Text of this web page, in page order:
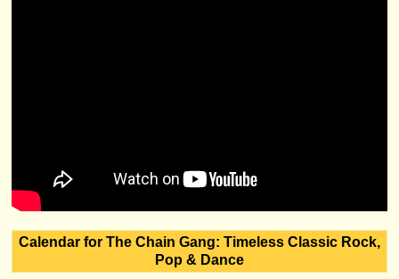
Calendar for The Chain Gang: Timeless Classic Rock,
Pop & Dance